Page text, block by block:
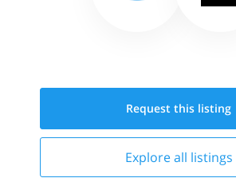
Request this listing
Explore all listings